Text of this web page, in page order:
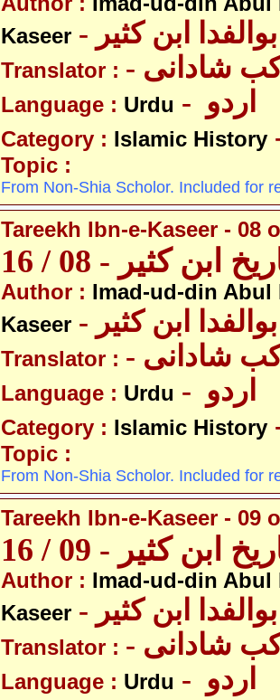
Kaseer
ابن کثیر
Translator : شادانی
Language : Urdu
Category : Islamic History
Topic :
From Non-Shia Scholor. Included for
Tareekh Ibn-e-Kaseer - 08
ابن کثیر - 08 / 16
Author : Imad-ud-din Abul
Kaseer
ابن کثیر
Translator : شادانی
Language : Urdu
Category : Islamic History
Topic :
From Non-Shia Scholor. Included for
Tareekh Ibn-e-Kaseer - 09
ابن کثیر - 09 / 16
Author : Imad-ud-din Abul
Kaseer
ابن کثیر
Translator : شادانی
Language : Urdu